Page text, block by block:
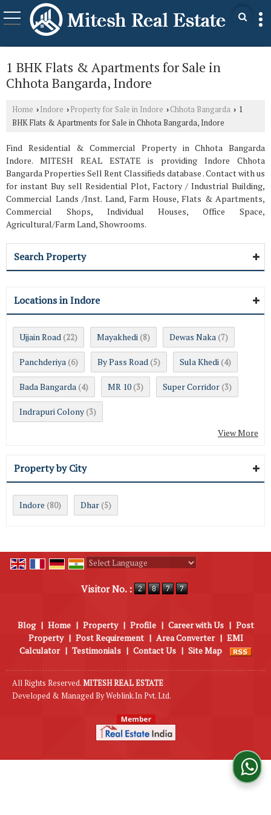
1 BHK Flats & Apartments for Sale in
Chhota Bangarda, Indore
Home › Indore › Property for Sale in Indore › Chhota Bangarda › 1
BHK Flats & Apartments for Sale in Chhota Bangarda, Indore
Find Residential & Commercial Property in Chhota Bangarda
Indore. MITESH REAL ESTATE is providing Indore Chhota
Bangarda Properties Sell Rent Classifieds database . Contact with us
for instant Buy sell Residential Plot, Factory / Industrial Building,
Commercial Lands /Inst. Land, Farm House, Flats & Apartments,
Commercial Shops, Individual Houses, Office Space,
Agricultural/Farm Land, Showrooms.
Search Property
Locations in Indore
Ujjain Road (22) Mayakhedi (8) Dewas Naka (7)
Panchderiya (6) By Pass Road (5) Sula Khedi (4)
Bada Bangarda (4) MR 10 (3) Super Corridor (3)
Indrapuri Colony (3)
View More
Property by City
Indore (80) Dhar (5)
Visitor No. :
Blog | Home | Property | Profile | Career with Us | Post
Property | Post Requirement | Area Converter | EMI
Calculator | Testimonials | Contact Us | Site Map
All Rights Reserved.MITESH REAL ESTATE
Developed & Managed ByWeblink.In Pvt. Ltd.